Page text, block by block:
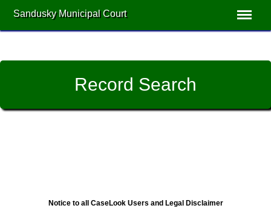
Sandusky Municipal Court
Record Search
Notice to all CaseLook Users and Legal Disclaimer